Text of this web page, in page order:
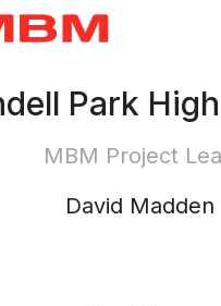
Park
MBM Project
David Madden